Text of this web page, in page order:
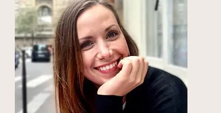
Amanda Fenn, MS, LPCC
(she/her)